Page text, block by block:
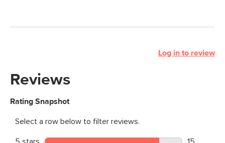
Log in to review